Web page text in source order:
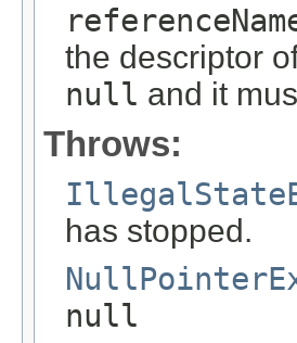
the descriptor
null and it
Throws:
has stopped.
null